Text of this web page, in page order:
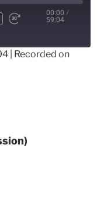
00:00 /
59:04
| Recorded on